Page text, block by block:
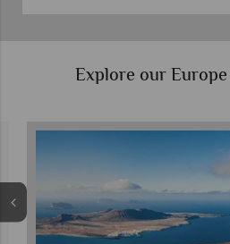
Explore our